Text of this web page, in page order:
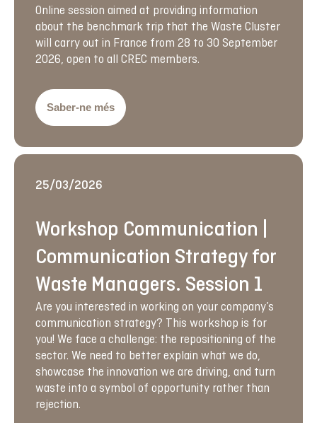
Online session aimed at providing information
about the benchmark trip that the Waste Cluster
will carry out in France from 28 to 30 September
2026, open to all CREC members.
Saber-ne més
25/03/2026
Workshop Communication |
Communication Strategy for
Waste Managers. Session 1
Are you interested in working on your company’s
communication strategy? This workshop is for
you! We face a challenge: the repositioning of the
sector. We need to better explain what we do,
showcase the innovation we are driving, and turn
waste into a symbol of opportunity rather than
rejection.